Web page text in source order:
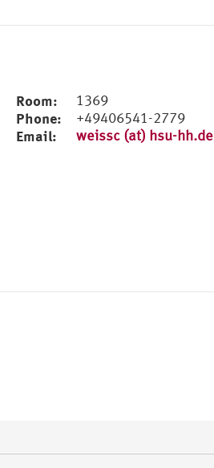
Room: 1369
Phone: +49406541-2779
Email: weissc (at) hsu-hh.de